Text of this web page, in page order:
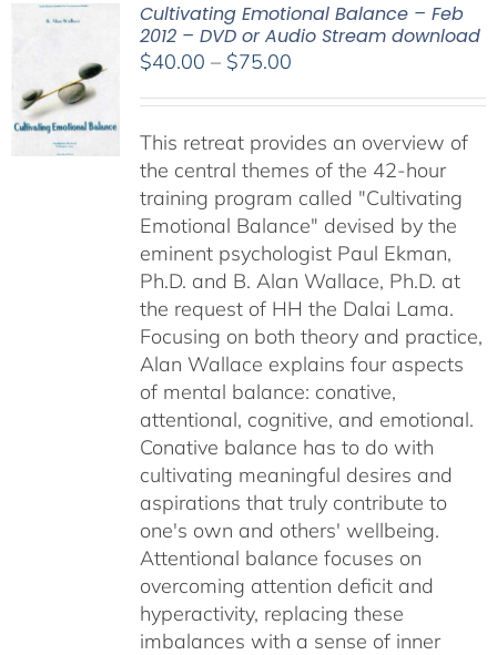
Cultivating Emotional Balance – Feb
2012 – DVD or Audio Stream download
$40.00 – $75.00Price
through
$75.00
This retreat provides an overview of
the central themes of the 42-hour
training program called "Cultivating
Emotional Balance" devised by the
eminent psychologist Paul Ekman,
Ph.D. and B. Alan Wallace, Ph.D. at
the request of HH the Dalai Lama.
Focusing on both theory and practice,
Alan Wallace explains four aspects
of mental balance: conative,
attentional, cognitive, and emotional.
Conative balance has to do with
cultivating meaningful desires and
aspirations that truly contribute to
one's own and others' wellbeing.
Attentional balance focuses on
overcoming attention deficit and
hyperactivity, replacing these
imbalances with a sense of inner